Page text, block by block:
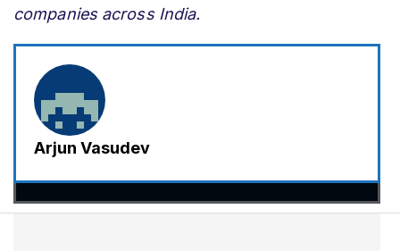
companies across India.
Arjun Vasudev